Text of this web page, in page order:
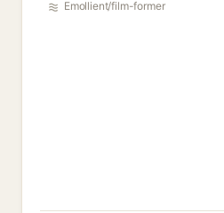
Emollient/film-former